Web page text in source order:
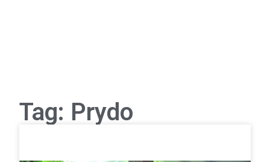
Tag: Prydo